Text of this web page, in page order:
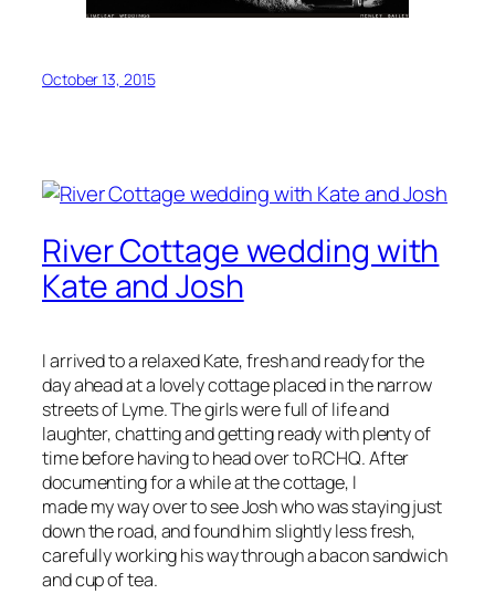
October 13, 2015
River Cottage wedding with
Kate and Josh
I arrived to a relaxed Kate, fresh and ready for the
day ahead at a lovely cottage placed in the narrow
streets of Lyme. The girls were full of life and
laughter, chatting and getting ready with plenty of
time before having to head over to RCHQ. After
documenting for a while at the cottage, I
made my way over to see Josh who was staying just
down the road, and found him slightly less fresh,
carefully working his way through a bacon sandwich
and cup of tea.